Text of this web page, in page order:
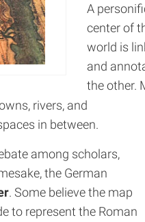
A
center of
world is
and
the other.
rivers, and
in between.
among scholars,
the German
. Some believe the map
to represent the Roman